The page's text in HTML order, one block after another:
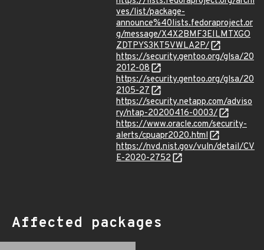
ves/list/package-
announce%40lists.fedoraproject.or
g/message/X4X2BMF3EILMTXGO
ZDTPYS3KT5VWLA2P/
https://security.gentoo.org/glsa/20
2012-08
https://security.gentoo.org/glsa/20
2105-27
https://security.netapp.com/adviso
ry/ntap-20200416-0003/
https://www.oracle.com/security-
alerts/cpuapr2020.html
https://nvd.nist.gov/vuln/detail/CV
E-2020-2752
Affected packages